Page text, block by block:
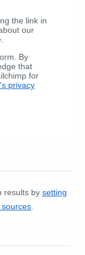
the link in
our
By
that
for
privacy
results by setting